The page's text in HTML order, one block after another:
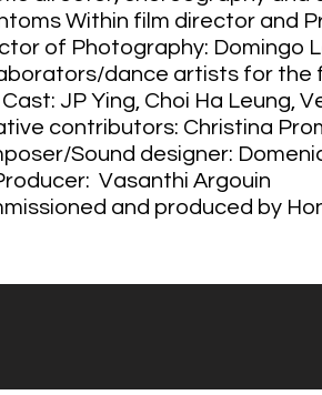
Within film director and
of Photography: Domingo
dance artists for the
Cast: JP Ying, Choi Ha Leung,
contributors: Christina
Sound designer:
Vasanthi Argouin
and produced by